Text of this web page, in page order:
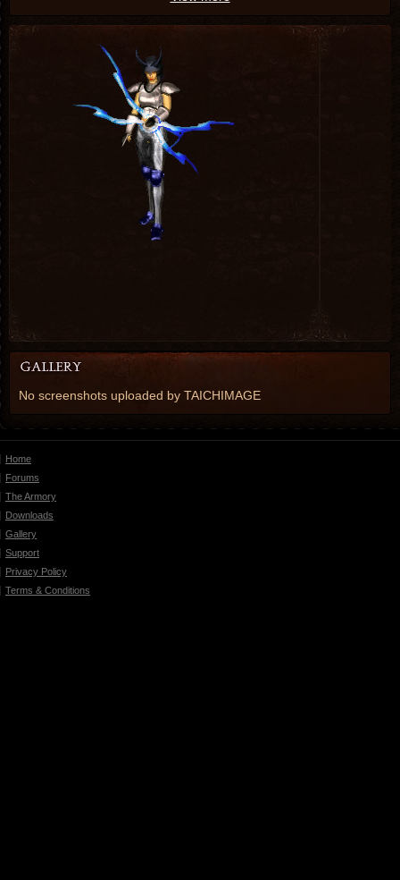
No screenshots uploaded by TAICHIMAGE
Home
Forums
The Armory
Downloads
Gallery
Support
Privacy Policy
Terms & Conditions